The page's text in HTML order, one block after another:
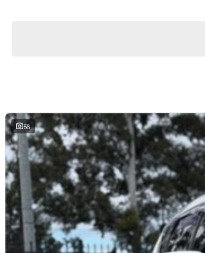
56